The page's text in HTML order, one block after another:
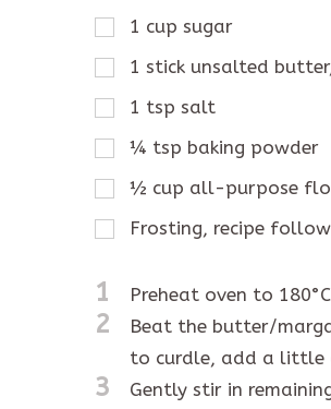
1 cup sugar
1 stick unsalted
1 tsp salt
¼ tsp baking powder
½ cup all-purpose
Frosting, recipe
1 Preheat oven to
2
Beat the butter/
to curdle, add a little
3
Gently stir in